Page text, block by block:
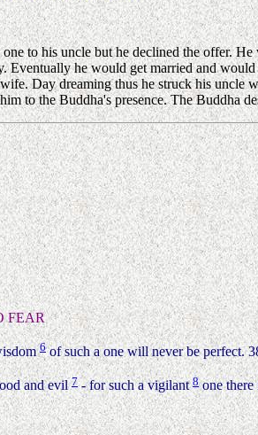
to his uncle but he declined the offer. He
he would get married and
Day dreaming thus he struck his uncle
to the Buddha's presence. The Buddha
FEAR
6of such a one will never be perfect.
and evil 7- for such a vigilant 8one there